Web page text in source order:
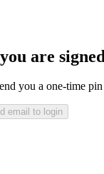
are
you a one-time
email to login